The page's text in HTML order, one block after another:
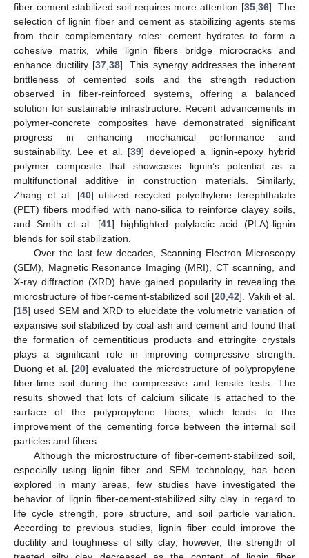
fiber-cement stabilized soil requires more attention [35 36]. The
selection of lignin fiber and cement as stabilizing agents stems
from their complementary roles: cement hydrates to form a
cohesive matrix, while lignin fibers bridge microcracks and
enhance ductility [37 ,38]. This synergy addresses the inherent
brittleness of cemented soils and the strength reduction
observed in fiber-reinforced systems, offering a balanced
solution for sustainable infrastructure. Recent advancements in
polymer-concrete composites have demonstrated significant
progress in enhancing mechanical performance and
sustainability. Lee et al. [39] developed a lignin-epoxy hybrid
polymer composite that showcases lignin’s potential as a
multifunctional additive in construction materials. Similarly,
Zhang et al. [40] utilized recycled polyethylene terephthalate
(PET) fibers modified with nano-silica to reinforce clayey soils,
and Smith et al. [41] highlighted polylactic acid (PLA)-lignin
blends for soil stabilization.
Over the last few decades, Scanning Electron Microscopy
(SEM), Magnetic Resonance Imaging (MRI), CT scanning, and
X-ray diffraction (XRD) have gained popularity in revealing the
microstructure of fiber-cement-stabilized soil [20, 42]. Vakili et al.
[15] used SEM and XRD to elucidate the volumetric variation of
expansive soil stabilized by coal ash and cement and found that
the formation of cementitious products and ettringite crystals
plays a significant role in improving compressive strength.
Duong et al. [20] evaluated the microstructure of polypropylene
fiber-lime soil during the compressive and tensile tests. The
results showed that lots of calcium silicate is attached to the
surface of the polypropylene fibers, which leads to the
improvement of the cementing force between the internal soil
particles and fibers.
Although the microstructure of fiber-cement-stabilized soil,
especially using lignin fiber and SEM technology, has been
explored in many areas, few studies have investigated the
behavior of lignin fiber-cement-stabilized silty clay in regard to
life cycle strength, pore structure, and soil particle variation.
According to previous studies, lignin fiber could improve the
ductility and toughness of silty clay; however, the strength of